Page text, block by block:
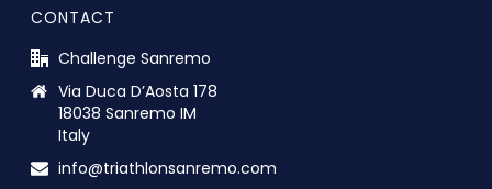
CONTACT
Challenge Sanremo
Via Duca D’Aosta 178
18038 Sanremo IM
Italy
info@triathlonsanremo.com